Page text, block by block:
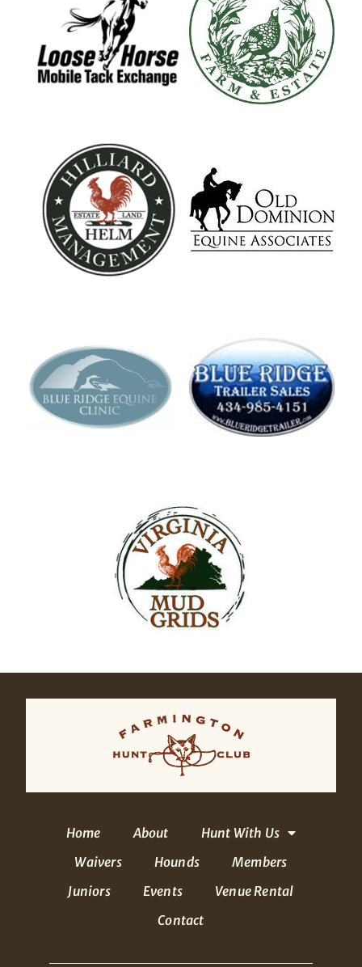
Home About
Hunt With Us
Waivers
Hounds
Members
Juniors
Events
Venue Rental
Contact